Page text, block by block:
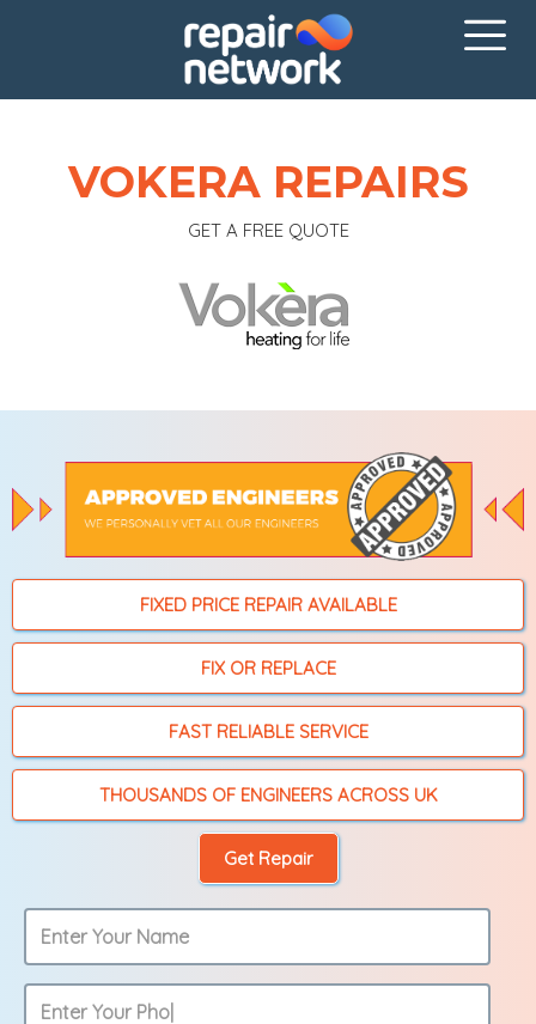
VOKERA REPAIRS
GET A FREE QUOTE
FIXED PRICE REPAIR AVAILABLE
FIX OR REPLACE
FAST RELIABLE SERVICE
THOUSANDS OF ENGINEERS ACROSS UK